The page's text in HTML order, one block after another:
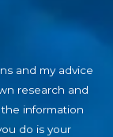
and my advice
research and
information
do is your